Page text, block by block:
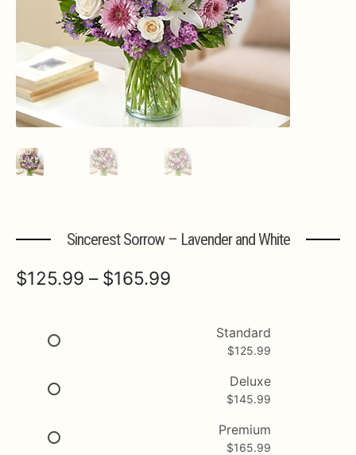
MORE INFO…
Sincerest Sorrow – Lavender and White
$125.99 – $165.99
$125.99
through
$165.99
Standard
$125.99
Deluxe
$145.99
Premium
$165.99